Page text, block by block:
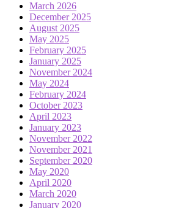
March 2026
December 2025
August 2025
May 2025
February 2025
January 2025
November 2024
May 2024
February 2024
October 2023
April 2023
January 2023
November 2022
November 2021
September 2020
May 2020
April 2020
March 2020
January 2020